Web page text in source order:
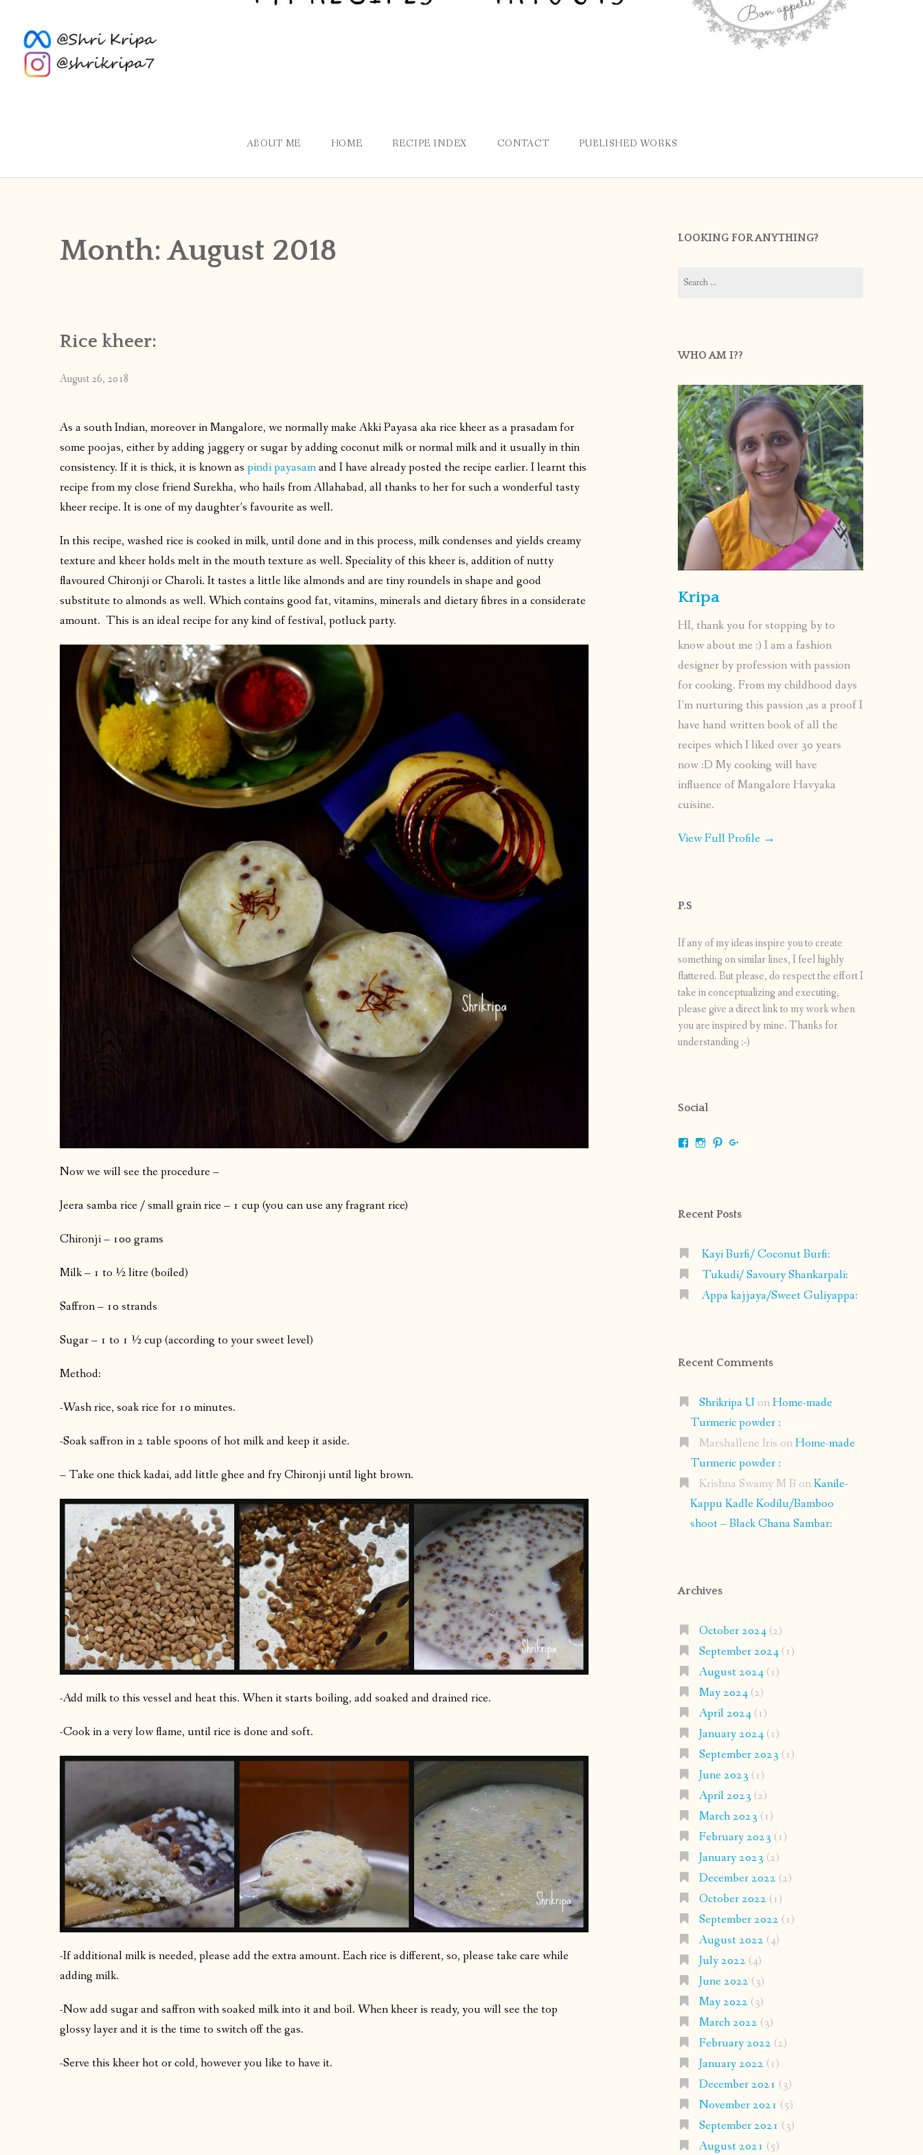
ABOUT ME HOME RECIPE INDEX CONTACT PUBLISHED WORKS
Month:August 2018
Rice kheer:
August 26, 2018
As a south Indian, moreover in Mangalore, we normally make Akki Payasa aka rice kheer as a prasadam for
some poojas, either by adding jaggery or sugar by adding coconut milk or normal milk and it usually in thin
consistency. If it is thick, it is known as pindi payasamand I have already posted the recipe earlier. I learnt this
recipe from my close friend Surekha, who hails from Allahabad, all thanks to her for such a wonderful tasty
kheer recipe. It is one of my daughter’s favourite as well.
In this recipe, washed rice is cooked in milk, until done and in this process, milk condenses and yields creamy
texture and kheer holds melt in the mouth texture as well. Speciality of this kheer is, addition of nutty
flavoured Chironji or Charoli. It tastes a little like almonds and are tiny roundels in shape and good
substitute to almonds as well. Which contains good fat, vitamins, minerals and dietary fibres in a considerate
amount. This is an ideal recipe for any kind of festival, potluck party.
Now we will see the procedure –
Jeera samba rice / small grain rice – 1 cup (you can use any fragrant rice)
Chironji – 100 grams
Milk – 1 to ½ litre (boiled)
Saffron – 10 strands
Sugar – 1 to 1 ½ cup (according to your sweet level)
Method:
-Wash rice, soak rice for 10 minutes.
-Soak saffron in 2 table spoons of hot milk and keep it aside.
– Take one thick kadai, add little ghee and fry Chironji until light brown.
-Add milk to this vessel and heat this. When it starts boiling, add soaked and drained rice.
-Cook in a very low flame, until rice is done and soft.
-If additional milk is needed, please add the extra amount. Each rice is different, so, please take care while
adding milk.
-Now add sugar and saffron with soaked milk into it and boil. When kheer is ready, you will see the top
glossy layer and it is the time to switch off the gas.
-Serve this kheer hot or cold, however you like to have it.
LOOKING FOR ANYTHING?
for:
WHO AM I??
Kripa
HI, thank you for stopping by to
know about me :) I am a fashion
designer by profession with passion
for cooking. From my childhood days
I’m nurturing this passion ,as a proof I
have hand written book of all the
recipes which I liked over 30 years
now :D My cooking will have
influence of Mangalore Havyaka
cuisine.
View Full Profile →
P.S
If any of my ideas inspire you to create
something on similar lines, I feel highly
flattered. But please, do respect the effort I
take in conceptualizing and executing,
please give a direct link to my work when
you are inspired by mine. Thanks for
understanding :-)
Social
ViewViewView
Recent Posts
Kayi Burfi/ Coconut Burfi:
Tukudi/ Savoury Shankarpali:
Appa kajjaya/Sweet Guliyappa:
Recent Comments
Shrikripa U onHome-made
Turmeric powder :
Marshallene Iris onHome-made
Turmeric powder :
Krishna Swamy M B onKanile-
Kappu Kadle Kodilu/Bamboo
shoot – Black Chana Sambar:
Archives
October 2024(2)
September 2024(1)
August 2024(1)
May 2024(2)
April 2024(1)
January 2024(1)
September 2023 (1)
June 2023 (1)
April 2023 (2)
March 2023 (1)
February 2023 (1)
January 2023 (2)
December 2022 (2)
October 2022 (1)
September 2022 (1)
August 2022 (4)
July 2022 (4)
June 2022 (3)
May 2022 (3)
March 2022 (3)
February 2022 (2)
January 2022 (1)
December 2021 (3)
November 2021 (5)
September 2021 (3)
August 2021 (5)